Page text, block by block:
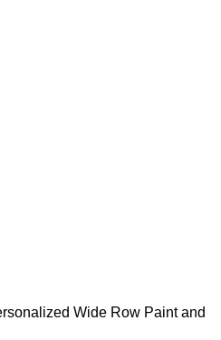
Wide Row Paint and